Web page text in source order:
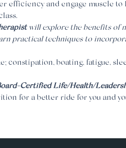
efficiency and engage muscle to
will explore the benefits of
practical techniques to
constipation, boating, fatigue,
Certified Life/Health/
for a better ride for you and